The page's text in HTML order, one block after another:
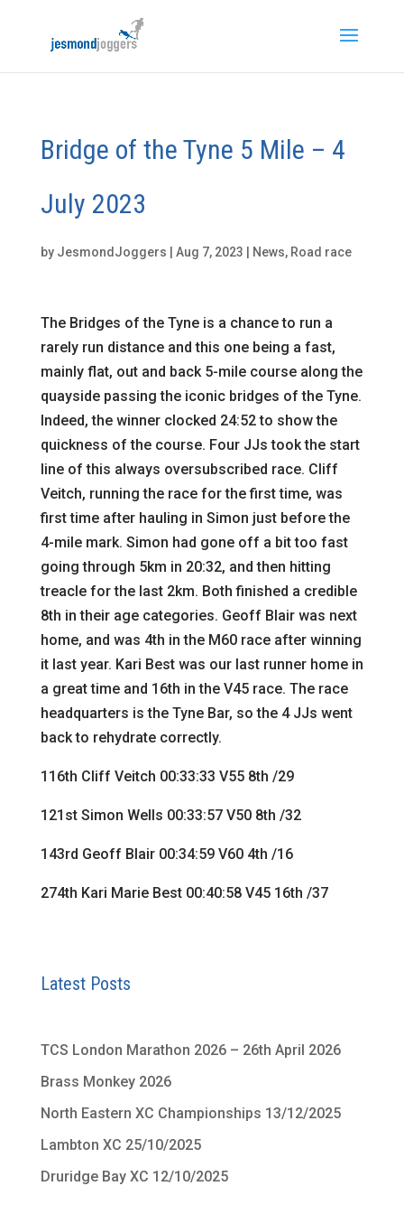
Bridge of the Tyne 5 Mile – 4
July 2023
by JesmondJoggers Aug 7, 2023 News, Road race
The Bridges of the Tyne is a chance to run a
rarely run distance and this one being a fast,
mainly flat, out and back 5-mile course along the
quayside passing the iconic bridges of the Tyne.
Indeed, the winner clocked 24:52 to show the
quickness of the course. Four JJs took the start
line of this always oversubscribed race. Cliff
Veitch, running the race for the first time, was
first time after hauling in Simon just before the
4-mile mark. Simon had gone off a bit too fast
going through 5km in 20:32, and then hitting
treacle for the last 2km. Both finished a credible
8th in their age categories. Geoff Blair was next
home, and was 4th in the M60 race after winning
it last year. Kari Best was our last runner home in
a great time and 16th in the V45 race. The race
headquarters is the Tyne Bar, so the 4 JJs went
back to rehydrate correctly.
116th Cliff Veitch 00:33:33 V55 8th /29
121st Simon Wells 00:33:57 V50 8th /32
143rd Geoff Blair 00:34:59 V60 4th /16
274th Kari Marie Best 00:40:58 V45 16th /37
Latest Posts
TCS London Marathon 2026 – 26th April 2026
Brass Monkey 2026
North Eastern XC Championships 13/12/2025
Lambton XC 25/10/2025
Druridge Bay XC 12/10/2025